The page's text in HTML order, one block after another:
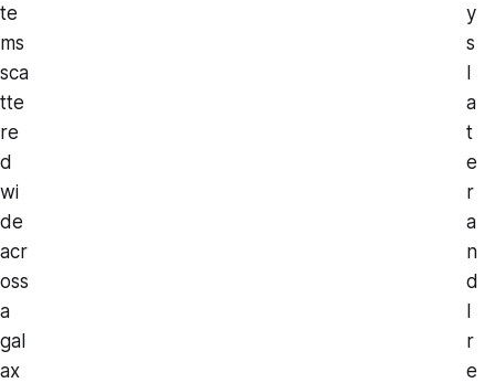
te
ms
sca
tte
re
d
wi
de
acr
oss
a
gal
ax
y
s
l
a
t
e
r
a
n
d
I
r
e